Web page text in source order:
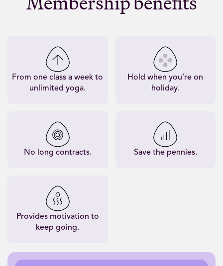
From one class a week to
unlimited yoga.
Hold when you’re on
holiday.
No long contracts. Save the pennies.
Provides motivation to
keep going.